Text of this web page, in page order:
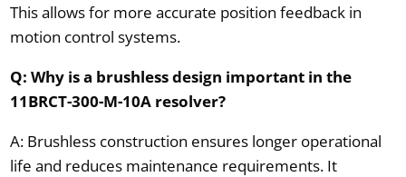
This allows for more accurate position feedback in
motion control systems.
Q: Why is a brushless design important in the
11BRCT-300-M-10A resolver?
A: Brushless construction ensures longer operational
life and reduces maintenance requirements. It